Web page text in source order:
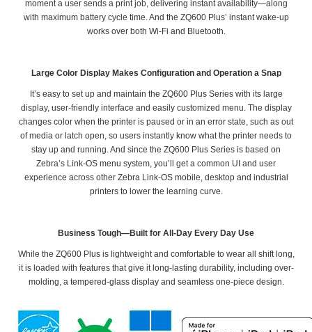
moment a user sends a print job, delivering instant availability—along
with maximum battery cycle time. And the ZQ600 Plus’ instant wake-up
works over both Wi-Fi and Bluetooth.
Large Color Display Makes Configuration and Operation a Snap
It’s easy to set up and maintain the ZQ600 Plus Series with its large
display, user-friendly interface and easily customized menu. The display
changes color when the printer is paused or in an error state, such as out
of media or latch open, so users instantly know what the printer needs to
stay up and running. And since the ZQ600 Plus Series is based on
Zebra’s Link-OS menu system, you’ll get a common UI and user
experience across other Zebra Link-OS mobile, desktop and industrial
printers to lower the learning curve.
Business Tough—Built for All-Day Every Day Use
While the ZQ600 Plus is lightweight and comfortable to wear all shift long,
it is loaded with features that give it long-lasting durability, including over-
molding, a tempered-glass display and seamless one-piece design.